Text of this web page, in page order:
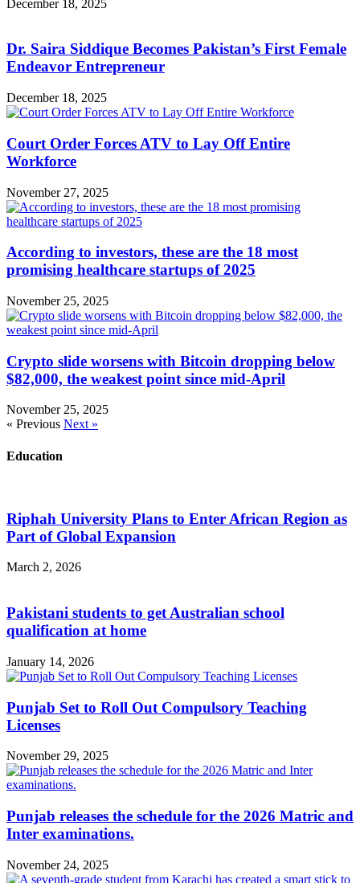
December 18, 2025
Dr. Saira Siddique Becomes Pakistan’s First Female
Endeavor Entrepreneur
December 18, 2025
Court Order Forces ATV to Lay Off Entire
Workforce
November 27, 2025
According to investors, these are the 18 most
promising healthcare startups of 2025
November 25, 2025
Crypto slide worsens with Bitcoin dropping below
$82,000, the weakest point since mid-April
November 25, 2025
« Previous Next »
Education
Riphah University Plans to Enter African Region as
Part of Global Expansion
March 2, 2026
Pakistani students to get Australian school
qualification at home
January 14, 2026
Punjab Set to Roll Out Compulsory Teaching
Licenses
November 29, 2025
Punjab releases the schedule for the 2026 Matric and
Inter examinations.
November 24, 2025